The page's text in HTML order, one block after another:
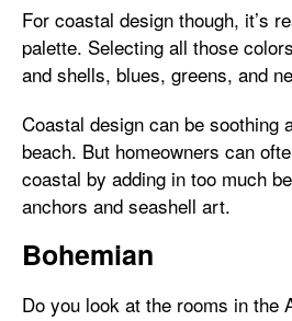
For coastal design though, it’s
palette. Selecting all those
and shells, blues, greens, and
Coastal design can be soothing
beach. But homeowners can
coastal by adding in too much
anchors and seashell art.
Bohemian
Do you look at the rooms in the